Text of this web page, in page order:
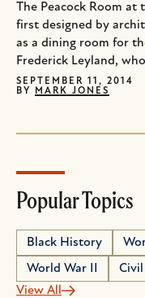
The Peacock Room at
first designed by
as a dining room for
Frederick Leyland,
SEPTEMBER 11, 2014
BY
MARK JONES
Popular Topics
Black History
World War II
View All